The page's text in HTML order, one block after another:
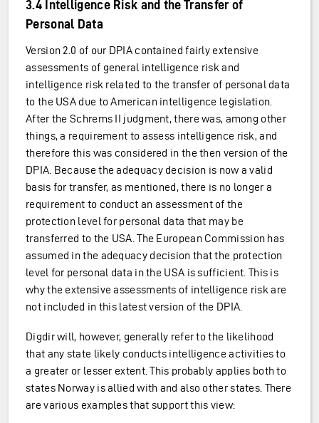
3.4 Intelligence Risk and the Transfer of
Personal Data
Version 2.0 of our DPIA contained fairly extensive
assessments of general intelligence risk and
intelligence risk related to the transfer of personal data
to the USA due to American intelligence legislation.
After the Schrems II judgment, there was, among other
things, a requirement to assess intelligence risk, and
therefore this was considered in the then version of the
DPIA. Because the adequacy decision is now a valid
basis for transfer, as mentioned, there is no longer a
requirement to conduct an assessment of the
protection level for personal data that may be
transferred to the USA. The European Commission has
assumed in the adequacy decision that the protection
level for personal data in the USA is sufficient. This is
why the extensive assessments of intelligence risk are
not included in this latest version of the DPIA.
Digdir will, however, generally refer to the likelihood
that any state likely conducts intelligence activities to
a greater or lesser extent. This probably applies both to
states Norway is allied with and also other states. There
are various examples that support this view: